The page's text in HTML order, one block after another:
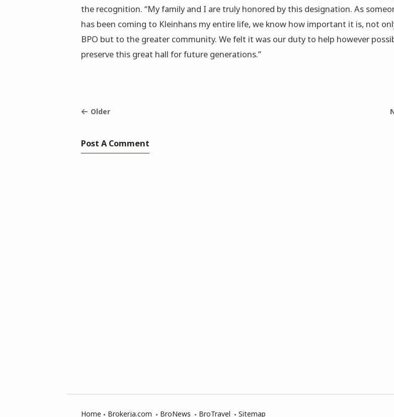
the recognition. “My family and I are truly honored by this designation. As
has been coming to Kleinhans my entire life, we know how important it is, not
BPO but to the greater community. We felt it was our duty to help however
preserve this great hall for future generations.”
Older
Post A Comment
Home Brokerja.com BroNews BroTravel Sitemap